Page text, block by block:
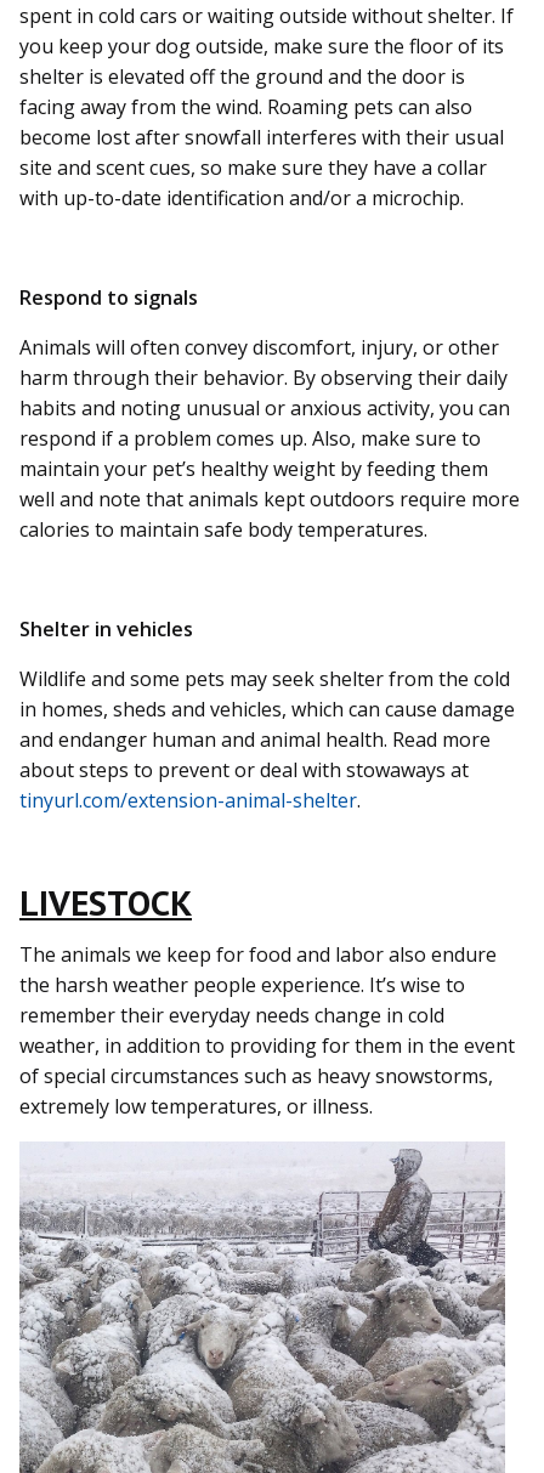
spent in cold cars or waiting outside without shelter. If
you keep your dog outside, make sure the floor of its
shelter is elevated off the ground and the door is
facing away from the wind. Roaming pets can also
become lost after snowfall interferes with their usual
site and scent cues, so make sure they have a collar
with up-to-date identification and/or a microchip.
Respond to signals
Animals will often convey discomfort, injury, or other
harm through their behavior. By observing their daily
habits and noting unusual or anxious activity, you can
respond if a problem comes up. Also, make sure to
maintain your pet’s healthy weight by feeding them
well and note that animals kept outdoors require more
calories to maintain safe body temperatures.
Shelter in vehicles
Wildlife and some pets may seek shelter from the cold
in homes, sheds and vehicles, which can cause damage
and endanger human and animal health. Read more
about steps to prevent or deal with stowaways at
tinyurl.com/extension-animal-shelter.
LIVESTOCK
The animals we keep for food and labor also endure
the harsh weather people experience. It’s wise to
remember their everyday needs change in cold
weather, in addition to providing for them in the event
of special circumstances such as heavy snowstorms,
extremely low temperatures, or illness.